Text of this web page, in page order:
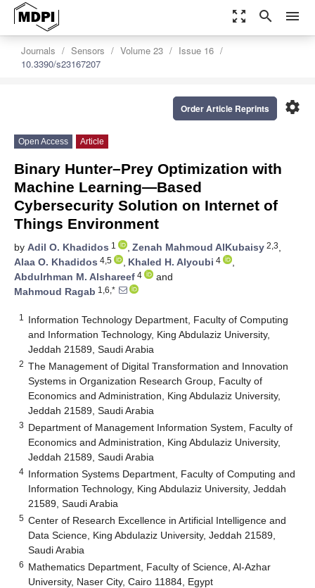
zoom_out_map search menu
Journals Sensors Volume 23
Issue 16
10.3390/s23167207
settings
Order Article Reprints
Open Access Article
Binary Hunter–Prey Optimization with
Machine Learning—Based
Cybersecurity Solution on Internet of
Things Environment
by Adil O. Khadidos 1 , Zenah Mahmoud AlKubaisy 2,3,
Alaa O. Khadidos 4,5 , Khaled H. Alyoubi 4
,
Abdulrhman M. Alshareef 4
and
Mahmoud Ragab 1,6,*
1
Information Technology Department, Faculty of Computing
and Information Technology, King Abdulaziz University,
Jeddah 21589, Saudi Arabia
2 The Management of Digital Transformation and Innovation
Systems in Organization Research Group, Faculty of
Economics and Administration, King Abdulaziz University,
Jeddah 21589, Saudi Arabia
3 Department of Management Information System, Faculty of
Economics and Administration, King Abdulaziz University,
Jeddah 21589, Saudi Arabia
4 Information Systems Department, Faculty of Computing and
Information Technology, King Abdulaziz University, Jeddah
21589, Saudi Arabia
5 Center of Research Excellence in Artificial Intelligence and
Data Science, King Abdulaziz University, Jeddah 21589,
Saudi Arabia
6 Mathematics Department, Faculty of Science, Al-Azhar
University, Naser City, Cairo 11884, Egypt